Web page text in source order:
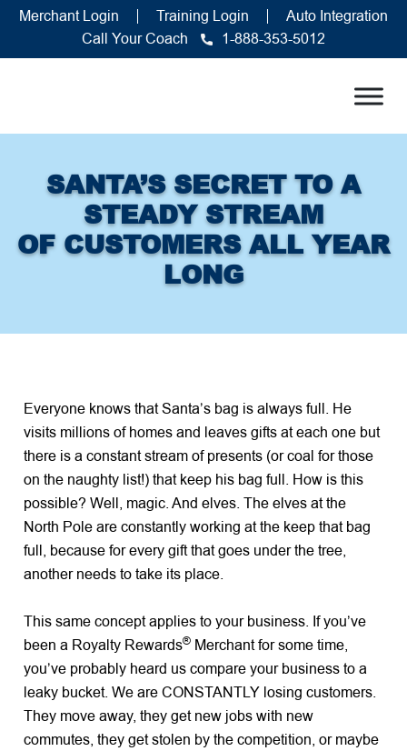
Merchant Login Training Login
Auto Integration
Call Your Coach
1-888-353-5012
SANTA’S SECRET TO A
STEADY STREAM
OF CUSTOMERS ALL YEAR
LONG
Everyone knows that Santa’s bag is always full. He
visits millions of homes and leaves gifts at each one but
there is a constant stream of presents (or coal for those
on the naughty list!) that keep his bag full. How is this
possible? Well, magic. And elves. The elves at the
North Pole are constantly working at the keep that bag
full, because for every gift that goes under the tree,
another needs to take its place.
This same concept applies to your business. If you’ve
been a Royalty Rewards® Merchant for some time,
you’ve probably heard us compare your business to a
leaky bucket. We are CONSTANTLY losing customers.
They move away, they get new jobs with new
commutes, they get stolen by the competition, or maybe